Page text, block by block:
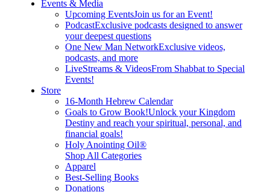
Events & Media
Upcoming EventsJoin us for an Event!
PodcastExclusive podcasts designed to answer
your deepest questions
One New Man NetworkExclusive videos,
podcasts, and more
LiveStreams & VideosFrom Shabbat to Special
Events!
Store
16-Month Hebrew Calendar
Goals to Grow Book!Unlock your Kingdom
Destiny and reach your spiritual, personal, and
financial goals!
Holy Anointing Oil®
Shop All Categories
Apparel
Best-Selling Books
Donations